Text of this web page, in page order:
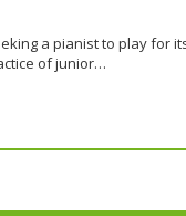
a pianist to play for
of junior…